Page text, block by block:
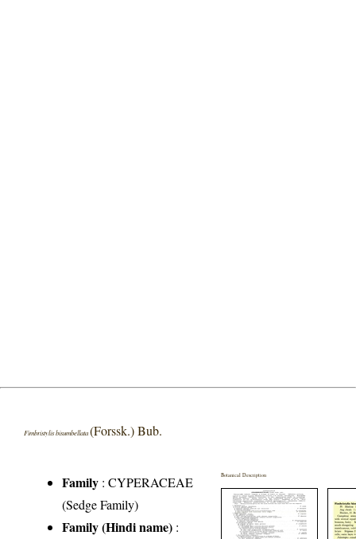
Fimbristylis bisumbellata(Forssk.) Bub.
Family :CYPERACEAE
(Sedge Family)
Family (Hindi name) :
Botanical Description